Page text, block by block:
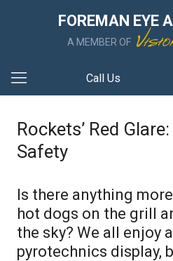
FOREMAN EYE
A MEMBER OF
Call Us
Rockets’ Red
Safety
Is there anything
hot dogs on the grill
the sky? We all enjoy
pyrotechnics display,